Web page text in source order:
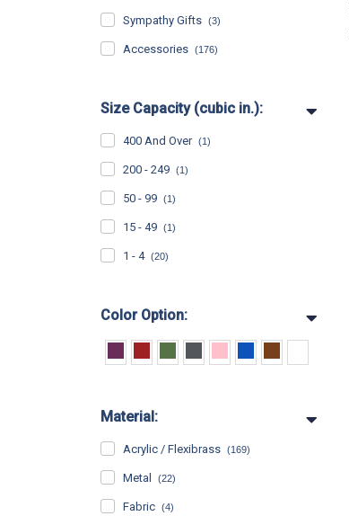
Sympathy Gifts (3)
Accessories (176)
Size Capacity (cubic in.):
400 And Over (1)
200 - 249 (1)
50 - 99 (1)
15 - 49 (1)
1 - 4 (20)
Color Option:
Material:
Acrylic / Flexibrass (169)
Metal (22)
Fabric (4)